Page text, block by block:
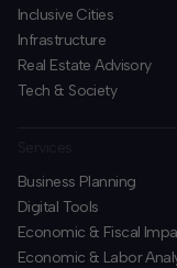
Inclusive Cities
Infrastructure
Real Estate Advisory
Tech & Society
Business Planning
​Digital Tools
Economic & Fiscal
Economic & Labor